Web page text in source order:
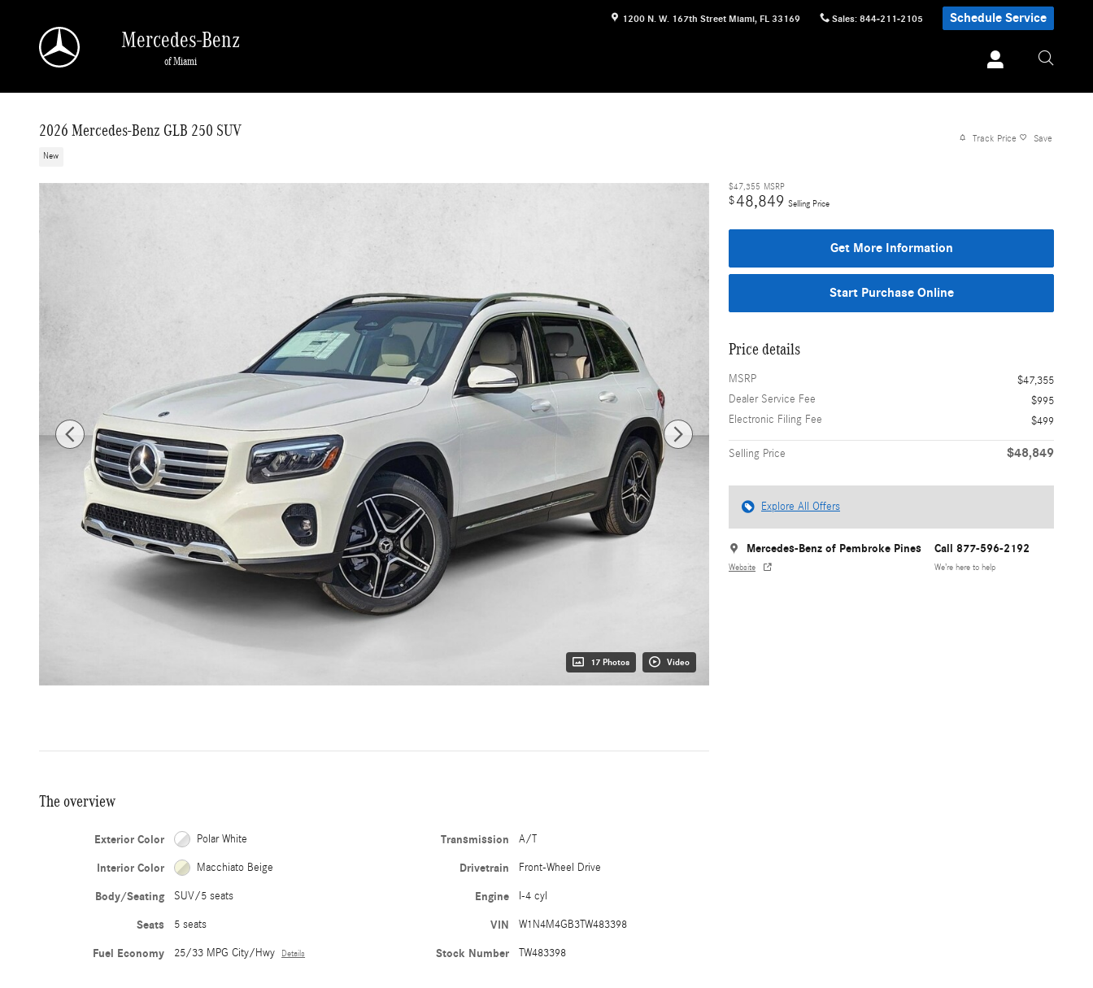
1200 N. W. 167th Street Miami, FL 33169 Sales: 844-211-2105 Schedule Service
Mercedes-Benz
of Miami
2026 Mercedes-Benz GLB 250 SUV
New
Track Price Save
17 Photos Video
$47,355 MSRP
$48,849 Selling Price
Get More Information
Start Purchase Online
Price details
MSRP
$47,355
Dealer Service Fee
$995
Electronic Filing Fee
$499
Selling Price $48,849
Explore All Offers
Mercedes-Benz of Pembroke Pines
Website
Call 877-596-2192
We’re here to help
The overview
Exterior Color Polar White
Interior Color Macchiato Beige
Body/Seating SUV/5 seats
Seats 5 seats
Fuel Economy 25/33 MPG City/Hwy Details
Transmission A/T
Drivetrain Front-Wheel Drive
Engine I-4 cyl
VIN W1N4M4GB3TW483398
Stock Number TW483398